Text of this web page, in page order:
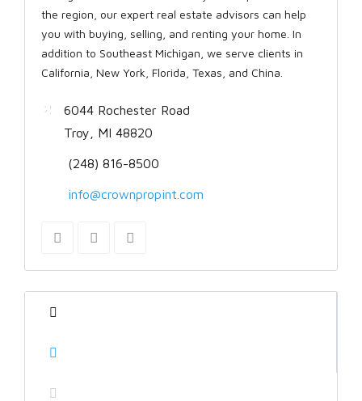
the region, our expert real estate advisors can help
you with buying, selling, and renting your home. In
addition to Southeast Michigan, we serve clients in
California, New York, Florida, Texas, and China.
6044 Rochester Road
Troy, MI 48820
(248) 816-8500
info@crownpropint.com